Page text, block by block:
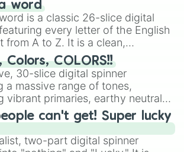
all 48 nations that have
their spots in the United States,
Canada.
word
is a classic 26-slice digital
every letter of the English
from A to Z. It is a clean,
tool designed for literacy
creative brainstorming, and
games. Idea for use:
next game night a twist by using
to pick a random starting letter
or spin it multiple times
an acronym that players must
a funny phrase.
Colors, COLORS!!
30-slice digital spinner
a massive range of tones,
vibrant primaries, earthy neutrals,
like Vermilion, Hazel,
Aquamarine, Bubblegum, and
of gray. It is built for
variety when you need a highly
can't get! Super lucky
two-part digital spinner